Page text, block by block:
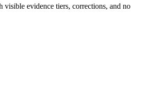
visible evidence tiers, corrections, and no